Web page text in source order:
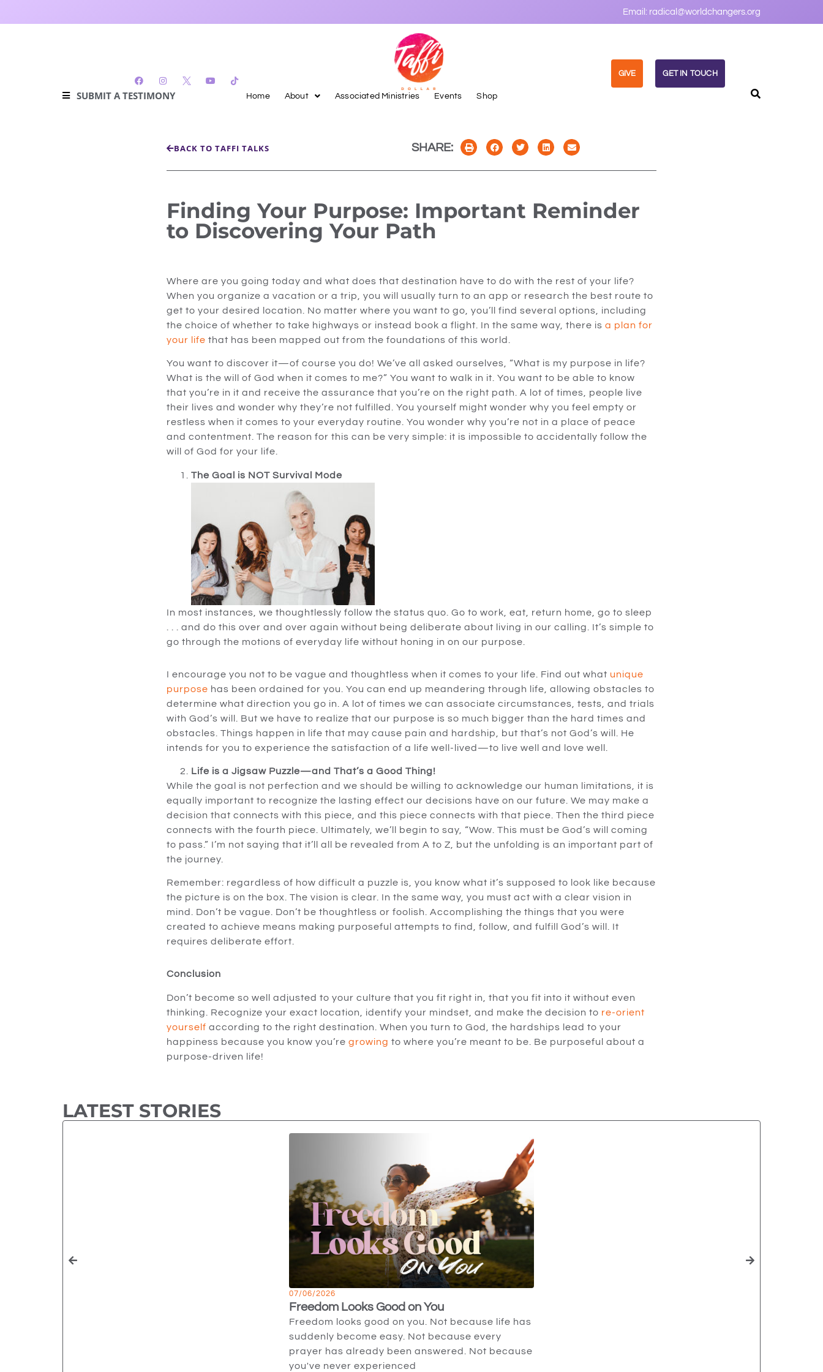
Email: radical@worldchangers.org
SUBMIT A TESTIMONY Home About Associated Ministries Events Shop
GIVE GET IN TOUCH
BACK TO TAFFI TALKS SHARE:
Finding Your Purpose: Important Reminder
to Discovering Your Path
Where are you going today and what does that destination have to do with the rest of your life?
When you organize a vacation or a trip, you will usually turn to an app or research the best route to
get to your desired location. No matter where you want to go, you’ll find several options, including
the choice of whether to take highways or instead book a flight. In the same way, there is a plan for
your life that has been mapped out from the foundations of this world.
You want to discover it—of course you do! We’ve all asked ourselves, “What is my purpose in life?
What is the will of God when it comes to me?” You want to walk in it. You want to be able to know
that you’re in it and receive the assurance that you’re on the right path. A lot of times, people live
their lives and wonder why they’re not fulfilled. You yourself might wonder why you feel empty or
restless when it comes to your everyday routine. You wonder why you’re not in a place of peace
and contentment. The reason for this can be very simple: it is impossible to accidentally follow the
will of God for your life.
The Goal is NOT Survival Mode
In most instances, we thoughtlessly follow the status quo. Go to work, eat, return home, go to sleep
. . . and do this over and over again without being deliberate about living in our calling. It’s simple to
go through the motions of everyday life without honing in on our purpose.
I encourage you not to be vague and thoughtless when it comes to your life. Find out what unique
purpose has been ordained for you. You can end up meandering through life, allowing obstacles to
determine what direction you go in. A lot of times we can associate circumstances, tests, and trials
with God’s will. But we have to realize that our purpose is so much bigger than the hard times and
obstacles. Things happen in life that may cause pain and hardship, but that’s not God’s will. He
intends for you to experience the satisfaction of a life well-lived—to live well and love well.
Life is a Jigsaw Puzzle—and That’s a Good Thing!
While the goal is not perfection and we should be willing to acknowledge our human limitations, it is
equally important to recognize the lasting effect our decisions have on our future. We may make a
decision that connects with this piece, and this piece connects with that piece. Then the third piece
connects with the fourth piece. Ultimately, we’ll begin to say, “Wow. This must be God’s will coming
to pass.” I’m not saying that it’ll all be revealed from A to Z, but the unfolding is an important part of
the journey.
Remember: regardless of how difficult a puzzle is, you know what it’s supposed to look like because
the picture is on the box. The vision is clear. In the same way, you must act with a clear vision in
mind. Don’t be vague. Don’t be thoughtless or foolish. Accomplishing the things that you were
created to achieve means making purposeful attempts to find, follow, and fulfill God’s will. It
requires deliberate effort.
Conclusion
Don’t become so well adjusted to your culture that you fit right in, that you fit into it without even
thinking. Recognize your exact location, identify your mindset, and make the decision to re-orient
yourself according to the right destination. When you turn to God, the hardships lead to your
happiness because you know you’re growing to where you’re meant to be. Be purposeful about a
purpose-driven life!
LATEST STORIES
07/06/2026
Freedom Looks Good on You
Freedom looks good on you. Not because life has
suddenly become easy. Not because every
prayer has already been answered. Not because
you've never experienced